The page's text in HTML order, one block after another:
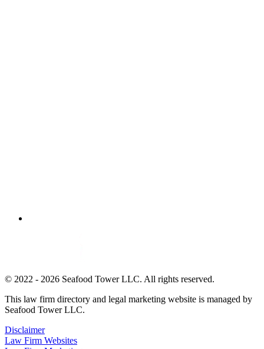
© 2022 - 2026 Seafood Tower LLC. All rights reserved.
This law firm directory and legal marketing website is managed by
Seafood Tower LLC.
Disclaimer
Law Firm Websites